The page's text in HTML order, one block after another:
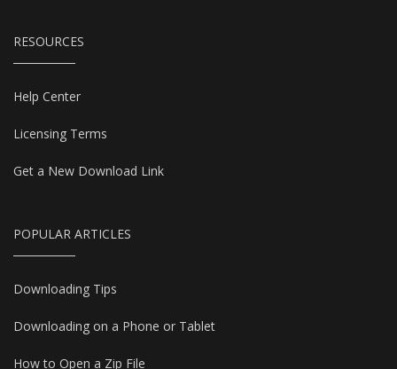
RESOURCES
Help Center
Licensing Terms
Get a New Download Link
POPULAR ARTICLES
Downloading Tips
Downloading on a Phone or Tablet
How to Open a Zip File